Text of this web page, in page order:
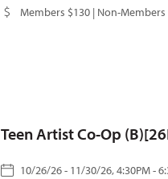
Members $130 | Non-Members
Teen Artist Co-Op
10/26/26 - 11/30/26, 4:30PM -